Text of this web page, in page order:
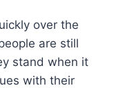
over the
are still
stand when it
with their